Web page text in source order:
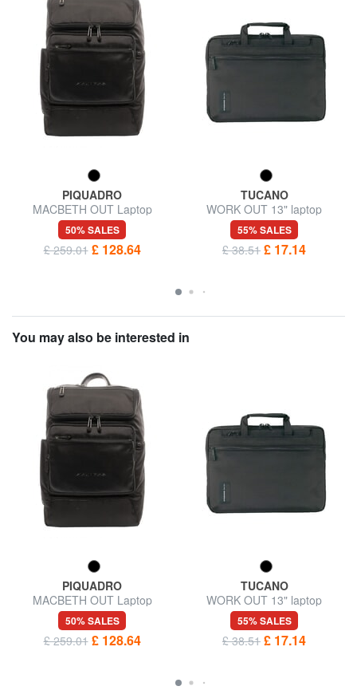
PIQUADRO
MACBETH OUT Laptop
backpack 14 ", special edition
50% SALES
£ 259.01 £ 128.64
TUCANO
WORK OUT 13" laptop
briefcase
55% SALES
£ 38.51 £ 17.14
You may also be interested in
PIQUADRO
MACBETH OUT Laptop
backpack 14 ", special edition
50% SALES
£ 259.01 £ 128.64
TUCANO
WORK OUT 13" laptop
briefcase
55% SALES
£ 38.51 £ 17.14